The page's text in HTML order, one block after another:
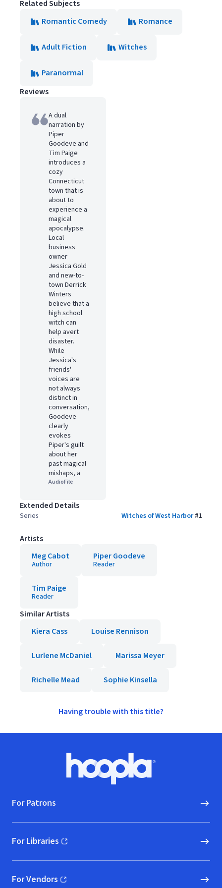
Related Subjects
Romantic Comedy
Romance
Adult Fiction Witches
Paranormal
Reviews
A dual
narration by
Piper
Goodeve and
Tim Paige
introduces a
cozy
Connecticut
town that is
about to
experience a
magical
apocalypse.
Local
business
owner
Jessica Gold
and new-to-
town Derrick
Winters
believe that a
high school
witch can
help avert
disaster.
While
Jessica's
friends'
voices are
not always
distinct in
conversation,
Goodeve
clearly
evokes
Piper's guilt
about her
past magical
mishaps, a
AudioFile
Extended Details
Series Witches of West Harbor#1
Artists
Meg Cabot
Author
Piper Goodeve
Reader
Tim Paige
Reader
Similar Artists
Kiera Cass
Louise Rennison
Lurlene McDaniel Marissa Meyer
Richelle Mead Sophie Kinsella
Having trouble with this title?
Hoopla logo, Go to homepage
For Patrons
For Libraries
(opens in new window)
For Vendors
(opens in new window)